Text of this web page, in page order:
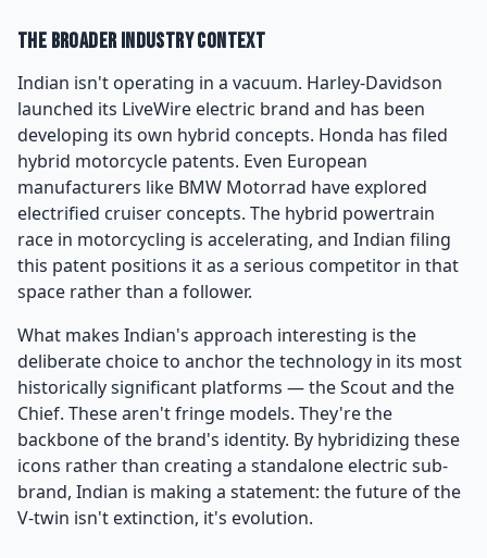
The Broader Industry Context
Indian isn't operating in a vacuum. Harley-Davidson
launched its LiveWire electric brand and has been
developing its own hybrid concepts. Honda has filed
hybrid motorcycle patents. Even European
manufacturers like BMW Motorrad have explored
electrified cruiser concepts. The hybrid powertrain
race in motorcycling is accelerating, and Indian filing
this patent positions it as a serious competitor in that
space rather than a follower.
What makes Indian's approach interesting is the
deliberate choice to anchor the technology in its most
historically significant platforms — the Scout and the
Chief. These aren't fringe models. They're the
backbone of the brand's identity. By hybridizing these
icons rather than creating a standalone electric sub-
brand, Indian is making a statement: the future of the
V-twin isn't extinction, it's evolution.